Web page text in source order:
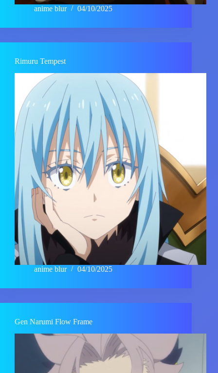
anime blur 04/10/2025
Rimuru Tempest
anime blur 04/10/2025
Gen Narumi Flow Frame